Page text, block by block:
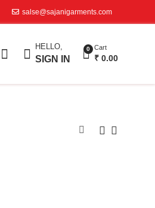
salse@sajanigarments.com
HELLO,
SIGN IN
0 Cart
₹ 0.00